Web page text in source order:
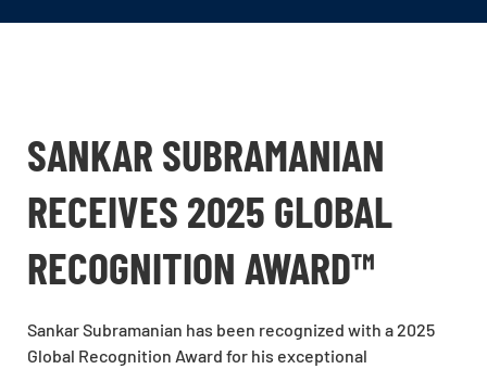
SANKAR SUBRAMANIAN
RECEIVES 2025 GLOBAL
RECOGNITION AWARD™
Sankar Subramanian has been recognized with a 2025
Global Recognition Award for his exceptional